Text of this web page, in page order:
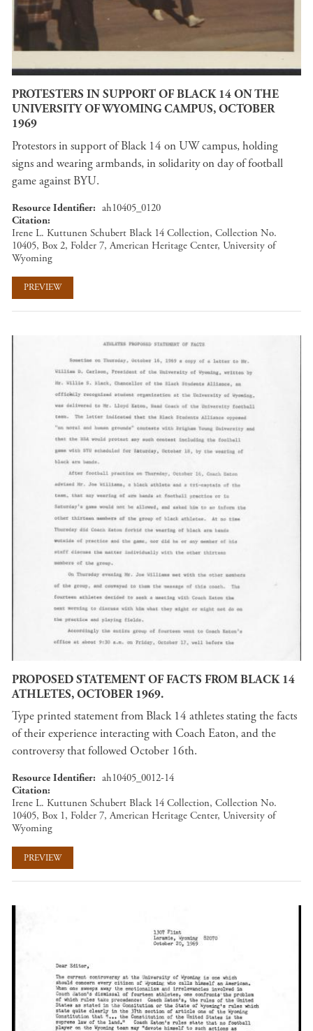
PROTESTERS IN SUPPORT OF BLACK 14 ON THE
UNIVERSITY OF WYOMING CAMPUS, OCTOBER
1969
Protestors in support of Black 14 on UW campus, holding
signs and wearing armbands, in solidarity on day of football
game against BYU.
Resource Identifier
ah10405_0120
Citation
Irene L. Kuttunen Schubert Black 14 Collection, Collection No.
10405, Box 2, Folder 7, American Heritage Center, University of
Wyoming
PREVIEW
PROPOSED STATEMENT OF FACTS FROM BLACK 14
ATHLETES, OCTOBER 1969.
Type printed statement from Black 14 athletes stating the facts
of their experience interacting with Coach Eaton, and the
controversy that followed October 16th.
Resource Identifier
ah10405_0012-14
Citation
Irene L. Kuttunen Schubert Black 14 Collection, Collection No.
10405, Box 1, Folder 7, American Heritage Center, University of
Wyoming
PREVIEW